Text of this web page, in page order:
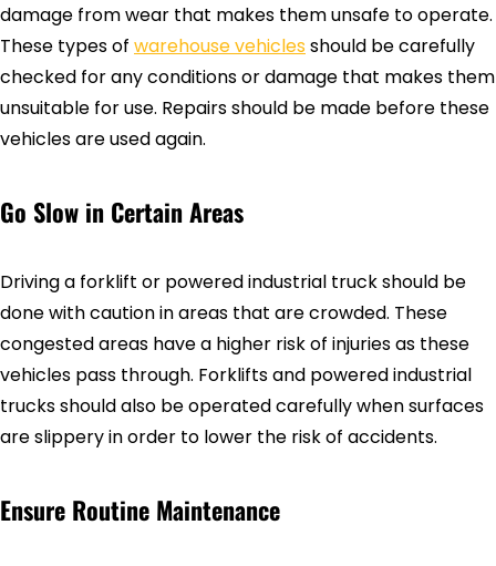
damage from wear that makes them unsafe to operate.
These types of warehouse vehiclesshould be carefully
checked for any conditions or damage that makes them
unsuitable for use. Repairs should be made before these
vehicles are used again.
Go Slow in Certain Areas
Driving a forklift or powered industrial truck should be
done with caution in areas that are crowded. These
congested areas have a higher risk of injuries as these
vehicles pass through. Forklifts and powered industrial
trucks should also be operated carefully when surfaces
are slippery in order to lower the risk of accidents.
Ensure Routine Maintenance